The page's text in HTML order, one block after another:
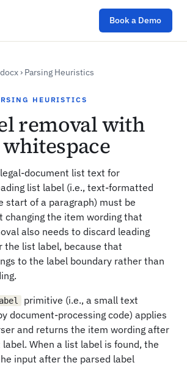
Book a Demo
› Parsing Heuristics
HEURISTICS
removal with
document list text for
list label (i.e., text-formatted
start of a paragraph) must be
changing the item wording that
also needs to discard leading
the list label, because that
to the label boundary rather than
primitive (i.e., a small text
document-processing code) applies
and returns the item wording after
When a list label is found, the
input after the parsed label